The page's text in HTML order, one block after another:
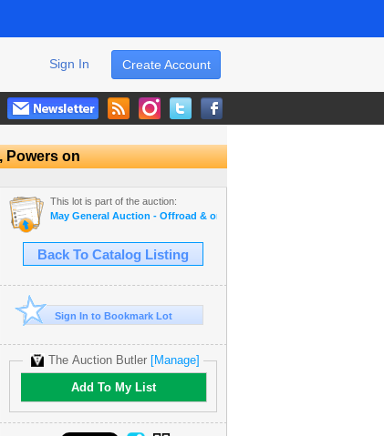
Create Account
Sign In
Powers on
This lot is part of the auction:
May General Auction - Offroad & on road tires, appliances + much
Back To Catalog Listing
Sign In to Bookmark Lot
The Auction Butler [Manage]
Add To My List